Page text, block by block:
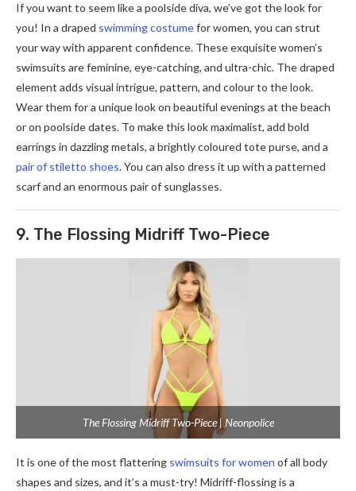
If you want to seem like a poolside diva, we’ve got the look for
you! In a draped swimming costumefor women, you can strut
your way with apparent confidence. These exquisite women’s
swimsuits are feminine, eye-catching, and ultra-chic. The draped
element adds visual intrigue, pattern, and colour to the look.
Wear them for a unique look on beautiful evenings at the beach
or on poolside dates. To make this look maximalist, add bold
earrings in dazzling metals, a brightly coloured tote purse, and a
pair of stiletto shoes. You can also dress it up with a patterned
scarf and an enormous pair of sunglasses.
9. The Flossing Midriff Two-Piece
The Flossing Midriff Two-Piece | Neonpolice
It is one of the most flattering swimsuits for women of all body
shapes and sizes, and it’s a must-try! Midriff-flossing is a